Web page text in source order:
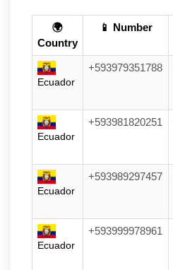
🌍
Country
📱 Number
Ecuador
+593979351788
Ecuador
+593981820251
Ecuador
+593989297457
Ecuador
+593999978961